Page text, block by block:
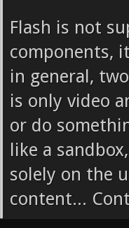
Flash is not
components,
in general,
is only video
or do
like a
solely on the
content...